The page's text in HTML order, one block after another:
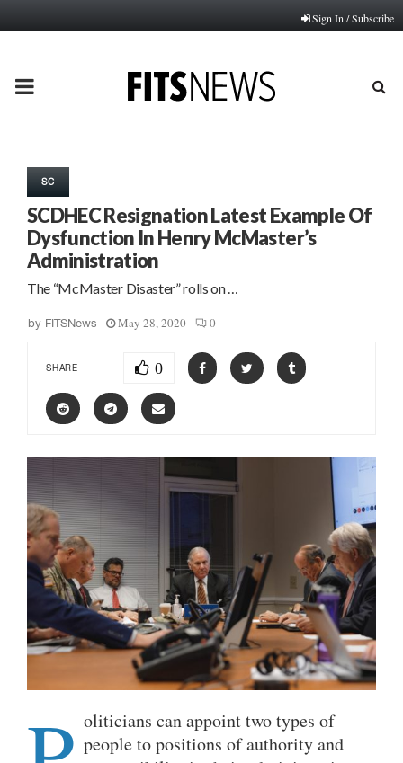
Sign In / Subscribe
PRIMARY
SC
SCDHEC Resignation Latest Example Of
Dysfunction In Henry McMaster’s
Administration
The “McMaster Disaster” rolls on …
by FITSNews May 28, 2020 0
SHARE 0
oliticians can appoint two types of
people to positions of authority and